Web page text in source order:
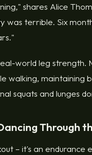
shares Alice
was terrible. Six
world leg strength.
walking, maintaining
squats and lunges
Through
– it's an endurance